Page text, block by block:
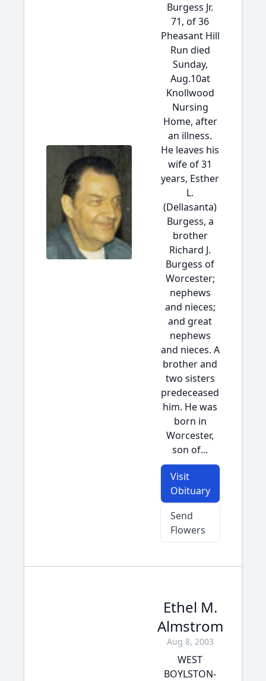
Burgess Jr.
71, of 36
Pheasant Hill
Run died
Sunday,
Aug.10at
Knollwood
Nursing
Home, after
an illness.
He leaves his
wife of 31
years, Esther
L.
(Dellasanta)
Burgess, a
brother
Richard J.
Burgess of
Worcester;
nephews
and nieces;
and great
nephews
and nieces. A
brother and
two sisters
predeceased
him. He was
born in
Worcester,
son of...
Visit
Obituary
Send
Flowers
Ethel M.
Almstrom
Aug 8, 2003
WEST
BOYLSTON-